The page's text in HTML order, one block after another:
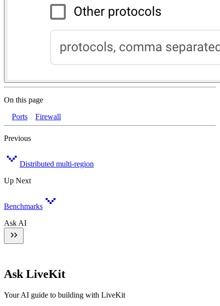
On this page
Ports
Firewall
Previous
Distributed multi-region
Up Next
Benchmarks
Ask AI
Ask LiveKit
Your AI guide to building with LiveKit